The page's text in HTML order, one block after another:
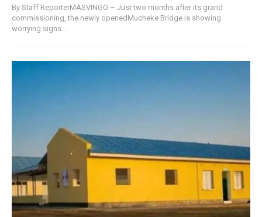
By Staff ReporterMASVINGO – Just two months after its grand
commissioning, the newly openedMucheke Bridge is showing
worrying signs...